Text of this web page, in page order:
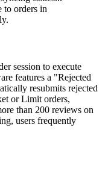
to orders in
session to execute
features a "Rejected
resubmits rejected
or Limit orders,
than 200 reviews on
users frequently